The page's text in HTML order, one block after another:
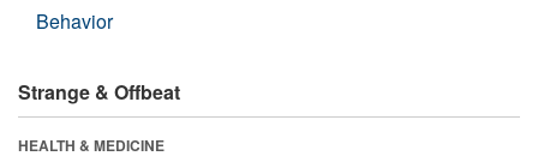
Behavior
Strange & Offbeat
HEALTH & MEDICINE